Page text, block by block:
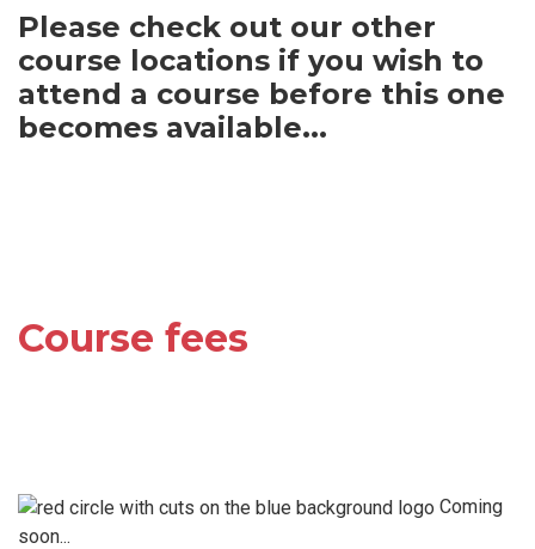
Please check out our other
course locations if you wish to
attend a course before this one
becomes available...
Course fees
Coming
soon...